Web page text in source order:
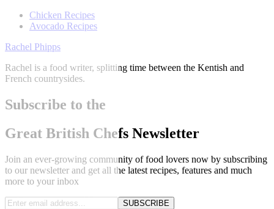
Chicken Recipes
Avocado Recipes
Rachel Phipps
Rachel is a food writer, splitting time between the Kentish and
French countrysides.
Subscribe to the
Great British Chefs Newsletter
Join an ever-growing community of food lovers now by subscribing
to our newsletter and get all the latest recipes, features and much
more to your inbox
SUBSCRIBE